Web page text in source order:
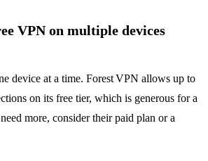
VPN on multiple devices
device at a time. Forest VPN allows up to
on its free tier, which is generous for a
more, consider their paid plan or a